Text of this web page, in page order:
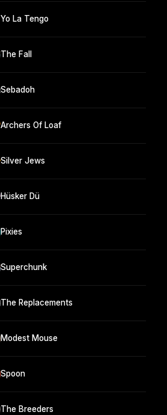
Yo La Tengo
The Fall
Sebadoh
Archers Of Loaf
Silver Jews
Hüsker Dü
Pixies
Superchunk
The Replacements
Modest Mouse
Spoon
The Breeders